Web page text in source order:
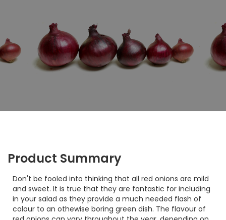
Product Summary
Don't be fooled into thinking that all red onions are mild
and sweet. It is true that they are fantastic for including
in your salad as they provide a much needed flash of
colour to an othewise boring green dish. The flavour of